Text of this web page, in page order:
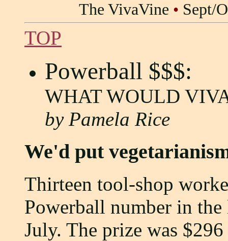
The VivaVine • Sept/
TOP
Powerball $$$:
WHAT WOULD
by Pamela Rice
We'd put
Thirteen tool-shop
Powerball number in
July. The prize was